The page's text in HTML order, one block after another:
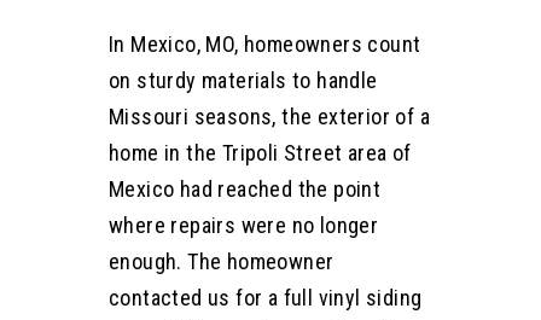
In Mexico, MO, homeowners count
on sturdy materials to handle
Missouri seasons, the exterior of a
home in the Tripoli Street area of
Mexico had reached the point
where repairs were no longer
enough. The homeowner
contacted us for a full vinyl siding